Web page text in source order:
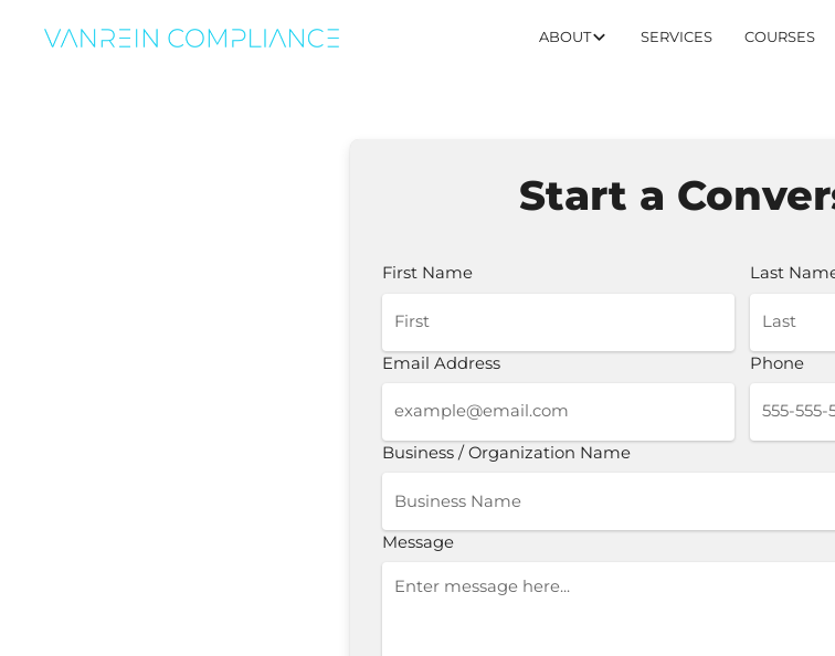
ABOUT SERVICES COURSES
Start a
First Name Last
Email Address Phone
Business / Organization Name
Message